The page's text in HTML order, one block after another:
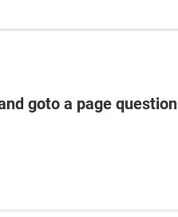
goto a page question